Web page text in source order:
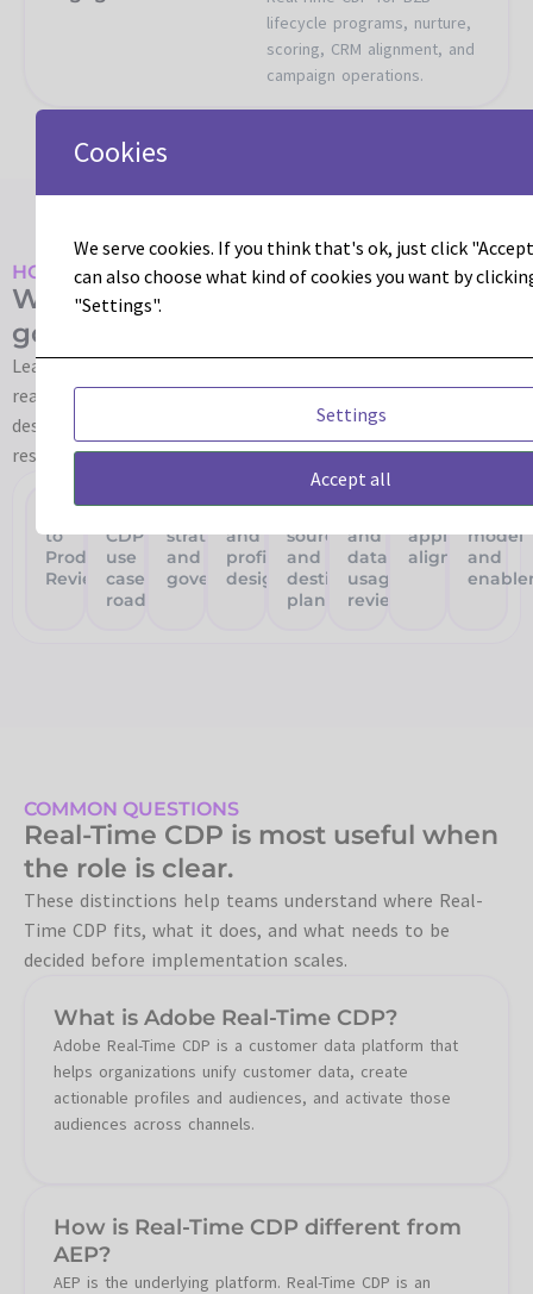
lifecycle programs, nurture,
scoring, CRM alignment, and
campaign operations.
HOW LEADOUS HELPS
We help turn Real-Time CDP into
governed, usable activation.
Leadous helps teams move from CDP strategy to operating
reality. We align use cases, data, audiences, governance,
destinations, Adobe applications, and the people
responsible for keeping the platform useful after launch.
to
Production
Review
CDP
use
case
roadmap
strategy
and
governance
and
profile
design
source
and
destination
planning
and
data
usage
review
application
alignment
model
and
COMMON QUESTIONS
Real-Time CDP is most useful when
the role is clear.
These distinctions help teams understand where Real-
Time CDP fits, what it does, and what needs to be
decided before implementation scales.
What is Adobe Real-Time CDP?
Adobe Real-Time CDP is a customer data platform that
helps organizations unify customer data, create
actionable profiles and audiences, and activate those
audiences across channels.
How is Real-Time CDP different from
AEP?
AEP is the underlying platform. Real-Time CDP is an
Cookies
We serve cookies. If you think that's ok, just click
can also choose what kind of cookies you want by
"Settings".
Settings
Accept all